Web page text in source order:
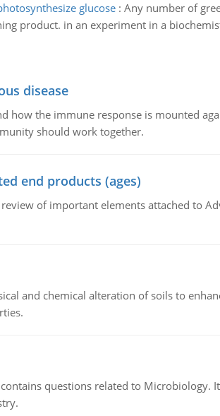
glucose: Any number of
product. in an experiment in a
disease
how the immune response is mounted
should work together.
end products (ages)
of important elements attached to
and chemical alteration of soils to
questions related to